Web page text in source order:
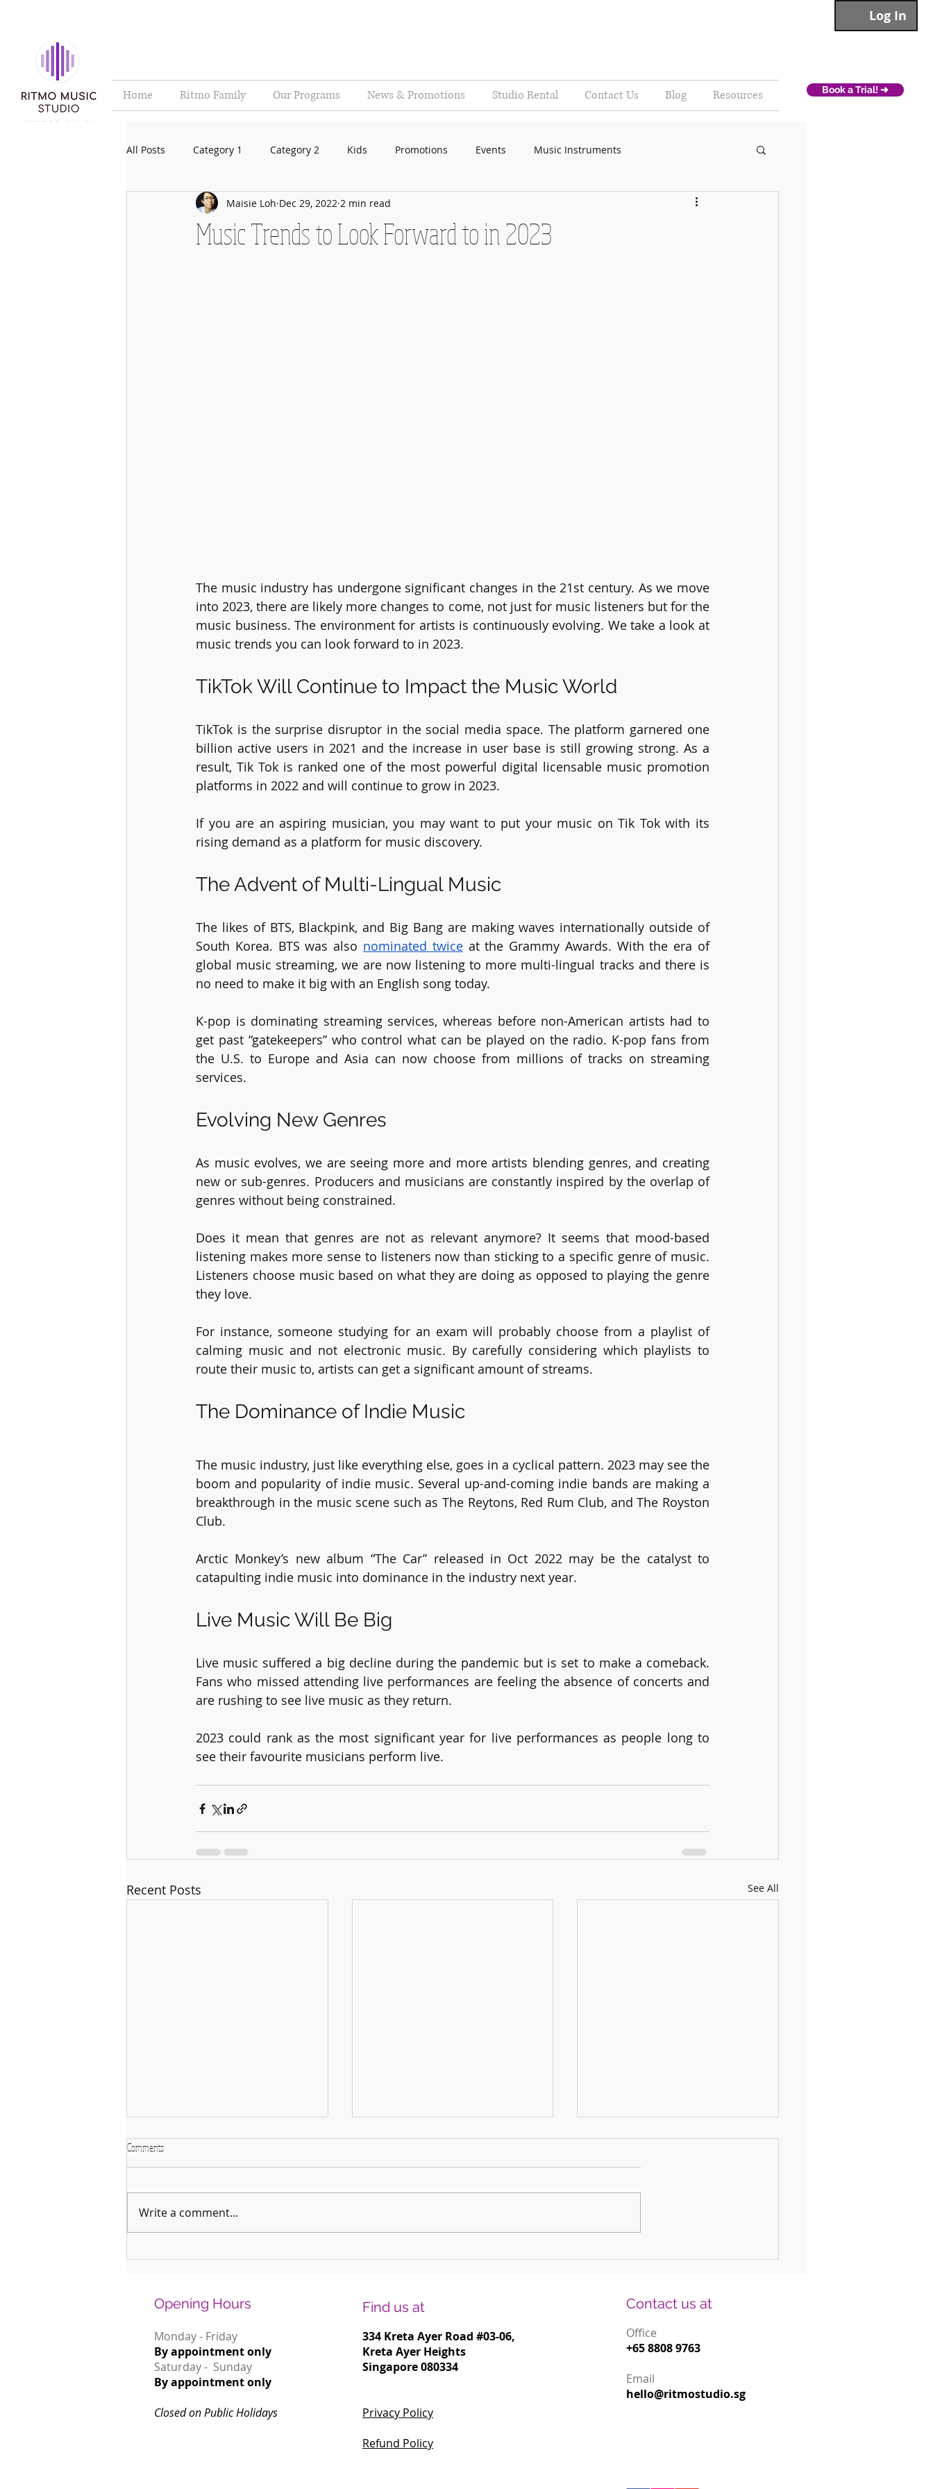
Log In
Home Ritmo Family Our Programs News & Promotions Studio Rental Contact Us Blog Resources Book a Trial! ➜
All Posts Category 1 Category 2 Kids Promotions Events Music Instruments
Music Trends to Look Forward to in 2023
Maisie Loh Dec 29, 2022 2 min read
The music industry has undergone significant changes in the 21st century. As we move
into 2023, there are likely more changes to come, not just for music listeners but for the
music business. The environment for artists is continuously evolving. We take a look at
music trends you can look forward to in 2023.
TikTok Will Continue to Impact the Music World
TikTok is the surprise disruptor in the social media space. The platform garnered one
billion active users in 2021 and the increase in user base is still growing strong. As a
result, Tik Tok is ranked one of the most powerful digital licensable music promotion
platforms in 2022 and will continue to grow in 2023.
If you are an aspiring musician, you may want to put your music on Tik Tok with its
rising demand as a platform for music discovery.
The Advent of Multi-Lingual Music
The likes of BTS, Blackpink, and Big Bang are making waves internationally outside of
South Korea. BTS was also nominated twice at the Grammy Awards. With the era of
global music streaming, we are now listening to more multi-lingual tracks and there is
no need to make it big with an English song today.
K-pop is dominating streaming services, whereas before non-American artists had to
get past “gatekeepers” who control what can be played on the radio. K-pop fans from
the U.S. to Europe and Asia can now choose from millions of tracks on streaming
services.
Evolving New Genres
As music evolves, we are seeing more and more artists blending genres, and creating
new or sub-genres. Producers and musicians are constantly inspired by the overlap of
genres without being constrained.
Does it mean that genres are not as relevant anymore? It seems that mood-based
listening makes more sense to listeners now than sticking to a specific genre of music.
Listeners choose music based on what they are doing as opposed to playing the genre
they love.
For instance, someone studying for an exam will probably choose from a playlist of
calming music and not electronic music. By carefully considering which playlists to
route their music to, artists can get a significant amount of streams.
The Dominance of Indie Music
The music industry, just like everything else, goes in a cyclical pattern. 2023 may see the
boom and popularity of indie music. Several up-and-coming indie bands are making a
breakthrough in the music scene such as The Reytons, Red Rum Club, and The Royston
Club.
Arctic Monkey’s new album “The Car” released in Oct 2022 may be the catalyst to
catapulting indie music into dominance in the industry next year.
Live Music Will Be Big
Live music suffered a big decline during the pandemic but is set to make a comeback.
Fans who missed attending live performances are feeling the absence of concerts and
are rushing to see live music as they return.
2023 could rank as the most significant year for live performances as people long to
see their favourite musicians perform live.
Recent Posts See All
Comments
Write a comment...
Opening Hours
Monday - Friday
By appointment only
Saturday - Sunday
By appointment only
Closed on Public Holidays
Find us at
334 Kreta Ayer Road #03-06,
Kreta Ayer Heights
Singapore 080334
Privacy Policy
Refund Policy
Contact us at
Office
+65 8808 9763
Email
hello@ritmostudio.sg